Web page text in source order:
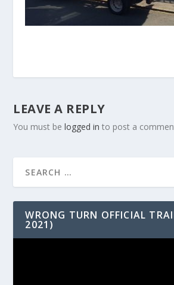
LEAVE A REPLY
You must belogged in to post a
WRONG TURN OFFICIAL
2021)